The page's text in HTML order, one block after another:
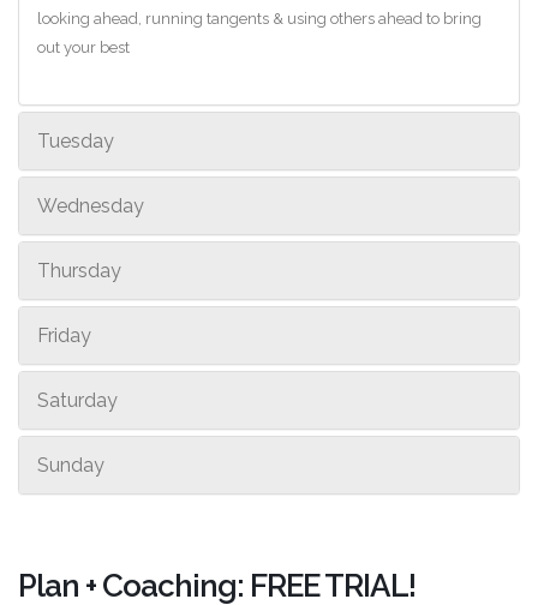
looking ahead, running tangents & using others ahead to bring
out your best
Tuesday
Wednesday
Thursday
Friday
Saturday
Sunday
Plan + Coaching: FREE TRIAL!